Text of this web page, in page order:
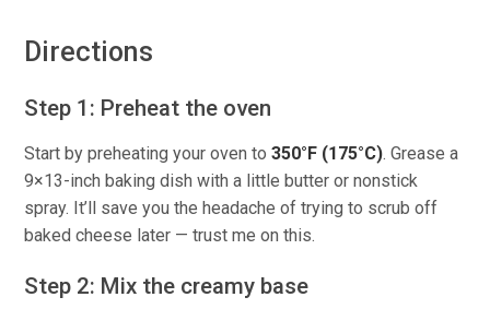
Directions
Step 1: Preheat the oven
Start by preheating your oven to350°F (175°C). Grease a
9×13-inch baking dish with a little butter or nonstick
spray. It’ll save you the headache of trying to scrub off
baked cheese later — trust me on this.
Step 2: Mix the creamy base